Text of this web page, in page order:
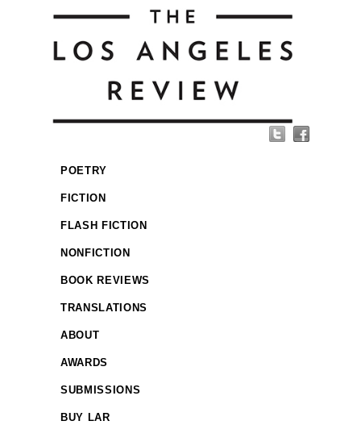
POETRY
FICTION
FLASH FICTION
NONFICTION
BOOK REVIEWS
TRANSLATIONS
ABOUT
AWARDS
SUBMISSIONS
BUY LAR